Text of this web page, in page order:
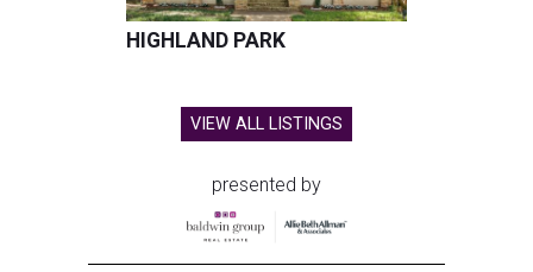
HIGHLAND PARK
VIEW ALL LISTINGS
presented by